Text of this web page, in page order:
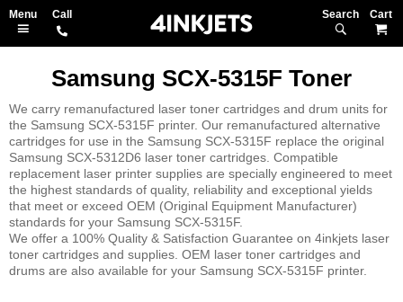
Search
Samsung SCX-5315F Toner
We carry remanufactured laser toner cartridges and drum units for
the Samsung SCX-5315F printer. Our remanufactured alternative
cartridges for use in the Samsung SCX-5315F replace the original
Samsung SCX-5312D6 laser toner cartridges. Compatible
replacement laser printer supplies are specially engineered to meet
the highest standards of quality, reliability and exceptional yields
that meet or exceed OEM (Original Equipment Manufacturer)
standards for your Samsung SCX-5315F.
We offer a 100% Quality & Satisfaction Guarantee on 4inkjets laser
toner cartridges and supplies. OEM laser toner cartridges and
drums are also available for your Samsung SCX-5315F printer.